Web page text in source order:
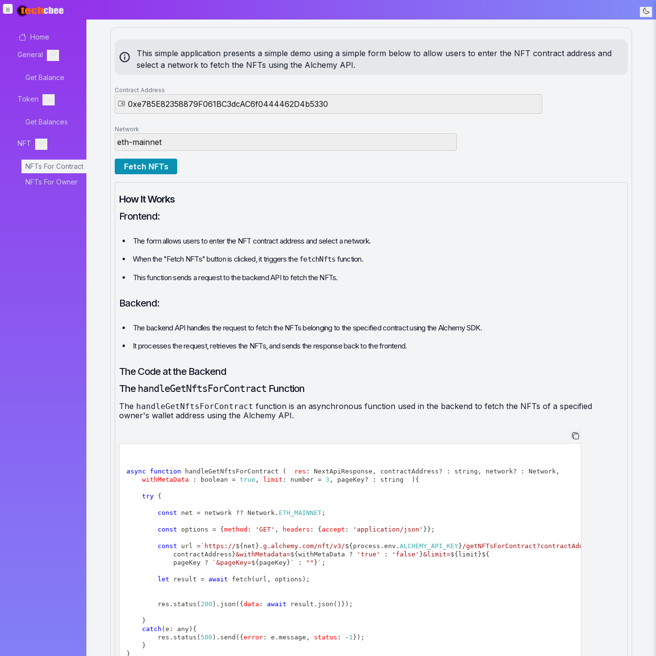
Home
General
Get Balance
Token
Get Balances
NFT
NFTs For Contract
NFTs For Owner
This simple application presents a simple demo using a simple form below to allow users to enter the NFT contract address and
select a network to fetch the NFTs using the Alchemy API.
Contract Address
Network
Fetch NFTs
How It Works
Frontend:
The form allows users to enter the NFT contract address and select a network.
When the "Fetch NFTs" button is clicked, it triggers the fetchNfts function.
This function sends a request to the backend API to fetch the NFTs.
Backend:
The backend API handles the request to fetch the NFTs belonging to the specified contract using the Alchemy SDK.
It processes the request, retrieves the NFTs, and sends the response back to the frontend.
The Code at the Backend
The handleGetNftsForContract Function
The handleGetNftsForContract function is an asynchronous function used in the backend to fetch the NFTs of a specified
owner's wallet address using the Alchemy API.
async function handleGetNftsForContract ( res : NextApiResponse , contractAddress? : string , network? : Network ,
withMetaData
: boolean = true , limit : number = 3 , pageKey? : string ) {
try {
const net = network ?? Network . ETH_MAINNET ;
const options = {method : 'GET' , headers : { accept : 'application/json' } } ;
const url =` https://${ net } .g.alchemy.com/nft/v3/${ process .env .ALCHEMY_API_KEY }/getNFTsForContract?contractAddress=
            contractAddress
}&withMetadata=${withMetaData ? 'true' : 'false' }&limit=${ limit }${
            pageKey
? `&pageKey=${ pageKey } ` : "" } ` ;
let result = await fetch ( url , options ) ;
        res
. status ( 200 ) . json ( {data : await result . json ( ) } ) ;
}
catch (e : any ) {
        res
. status ( 500 ) . send ( {error : e .message , status : - 1 } ) ;
}
}